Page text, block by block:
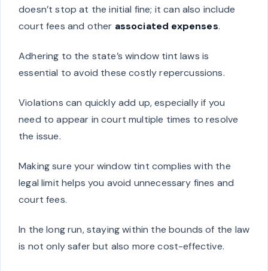
doesn’t stop at the initial fine; it can also include
court fees and other associated expenses.
Adhering to the state’s window tint laws is
essential to avoid these costly repercussions.
Violations can quickly add up, especially if you
need to appear in court multiple times to resolve
the issue.
Making sure your window tint complies with the
legal limit helps you avoid unnecessary fines and
court fees.
In the long run, staying within the bounds of the law
is not only safer but also more cost-effective.